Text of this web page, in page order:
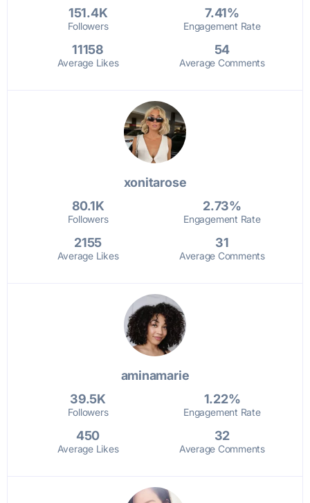
151.4K
Followers
7.41%
Engagement Rate
11158
Average Likes
54
Average Comments
xonitarose
80.1K
Followers
2.73%
Engagement Rate
2155
Average Likes
31
Average Comments
aminamarie
39.5K
Followers
1.22%
Engagement Rate
450
Average Likes
32
Average Comments